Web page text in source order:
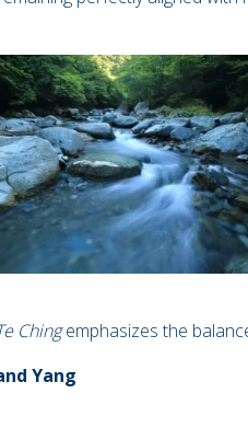
Chingemphasizes the
Yang